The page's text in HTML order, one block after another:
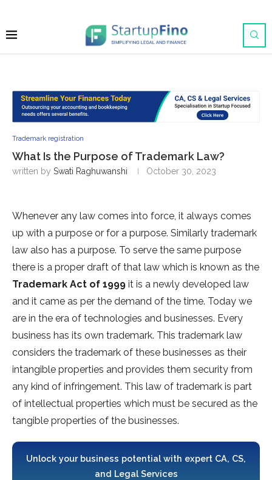
Trademark registration
What Is the Purpose of Trademark Law?
written by Swati Raghuwanshi October 30, 2023
Whenever any law comes into force, it always comes
up with a purpose or for a purpose. Similarly trademark
law also has a purpose. To serve the same purpose
there is a proper draft of that law which is known as the
Trademark Act of 1999 it is a newly developed law
and it came as per the demand of the time. Today we
are in the era of technologies and businesses. Every
business has its own trademark. This trademark law
considers the trademark of these businesses as their
intangible properties and provides them security from
any kind of infringement. This law of trademark is part
of intellectual properties which must be secured as the
tangible properties of the businesses.
Unlock your business potential with expert CA, CS,
and Legal Services